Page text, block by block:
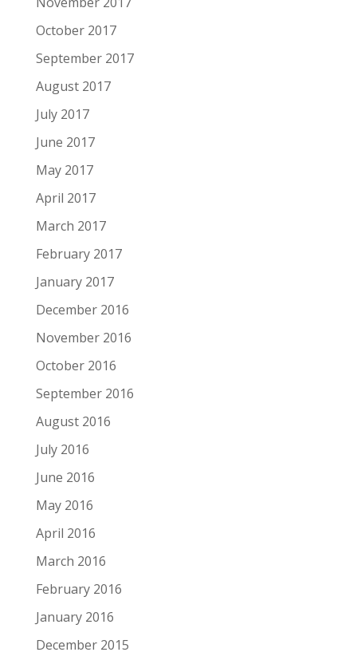
October 2017
September 2017
August 2017
July 2017
June 2017
May 2017
April 2017
March 2017
February 2017
January 2017
December 2016
November 2016
October 2016
September 2016
August 2016
July 2016
June 2016
May 2016
April 2016
March 2016
February 2016
January 2016
December 2015